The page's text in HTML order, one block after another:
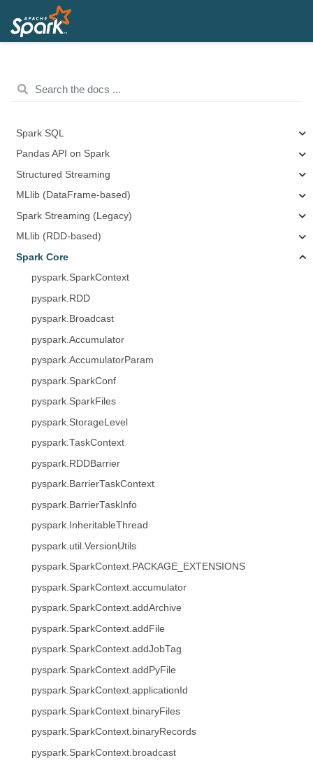
Spark SQL
Pandas API on Spark
Structured Streaming
MLlib (DataFrame-based)
Spark Streaming (Legacy)
MLlib (RDD-based)
Spark Core
pyspark.SparkContext
pyspark.RDD
pyspark.Broadcast
pyspark.Accumulator
pyspark.AccumulatorParam
pyspark.SparkConf
pyspark.SparkFiles
pyspark.StorageLevel
pyspark.TaskContext
pyspark.RDDBarrier
pyspark.BarrierTaskContext
pyspark.BarrierTaskInfo
pyspark.InheritableThread
pyspark.util.VersionUtils
pyspark.SparkContext.PACKAGE_EXTENSIONS
pyspark.SparkContext.accumulator
pyspark.SparkContext.addArchive
pyspark.SparkContext.addFile
pyspark.SparkContext.addJobTag
pyspark.SparkContext.addPyFile
pyspark.SparkContext.applicationId
pyspark.SparkContext.binaryFiles
pyspark.SparkContext.binaryRecords
pyspark.SparkContext.broadcast